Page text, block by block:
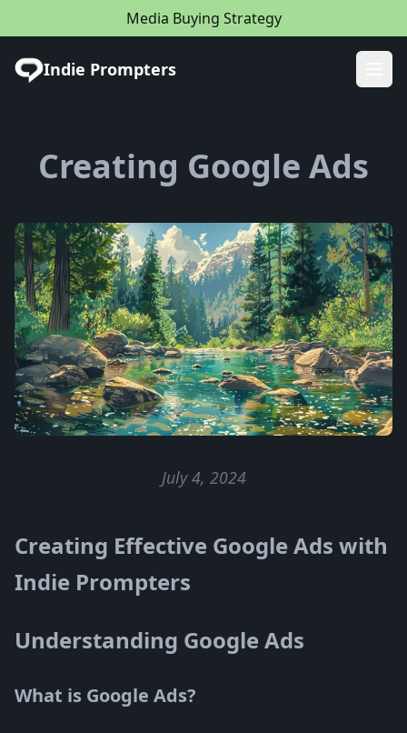
Media Buying Strategy
Indie Prompters
Creating Google Ads
July 4, 2024
Creating Effective Google Ads with
Indie Prompters
Understanding Google Ads
What is Google Ads?